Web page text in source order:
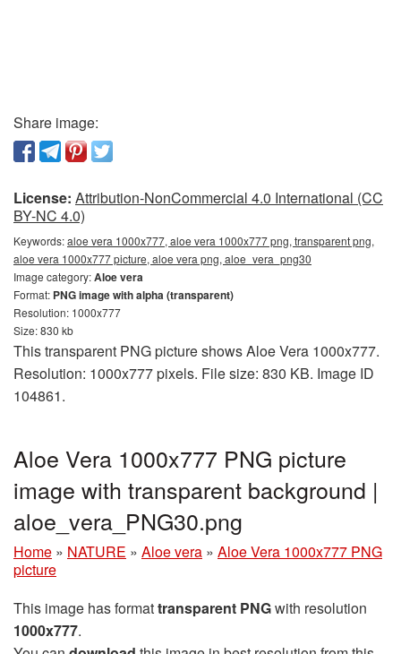
Share image:
License: Attribution-NonCommercial 4.0 International (CC
BY-NC 4.0)
Keywords:aloe vera 1000x777, aloe vera 1000x777 png, transparent png,
aloe vera 1000x777 picture, aloe vera png, aloe_vera_png30
Image category:Aloe vera
Format: PNG image with alpha (transparent)
Resolution: 1000x777
Size: 830 kb
This transparent PNG picture shows Aloe Vera 1000x777.
Resolution: 1000x777 pixels. File size: 830 KB. Image ID
104861.
Aloe Vera 1000x777 PNG picture
image with transparent background |
aloe_vera_PNG30.png
Home » NATURE » Aloe vera » Aloe Vera 1000x777 PNG
picture
This image has formattransparent PNGwith resolution
1000x777.